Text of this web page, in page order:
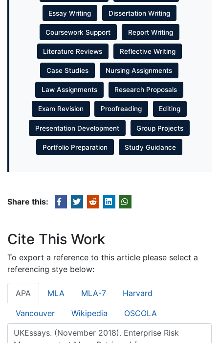
Essay Writing Dissertation Writing
Coursework Support Report Writing
Literature Reviews Reflective Writing
Case Studies Nursing Assignments
Law Assignments Research Proposals
Exam Revision Proofreading Editing
Presentation Development Group Projects
Portfolio Preparation Study Guidance
Share this:
Cite This Work
To export a reference to this article please select a
referencing stye below:
APA MLA MLA-7 Harvard
Vancouver Wikipedia OSCOLA